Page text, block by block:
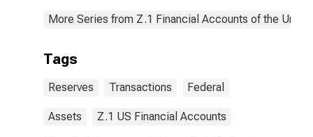
More Series from Z.1 Financial Accounts of the
Tags
Reserves Transactions Federal
Assets Z.1 US Financial Accounts